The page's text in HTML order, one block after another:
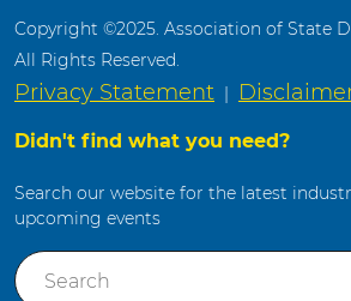
Copyright ©2025. Association of State
All Rights Reserved.
Privacy Statement |
Didn't find what you need?
Search our website for the latest
upcoming events